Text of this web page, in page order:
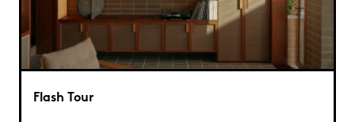
Flash Tour